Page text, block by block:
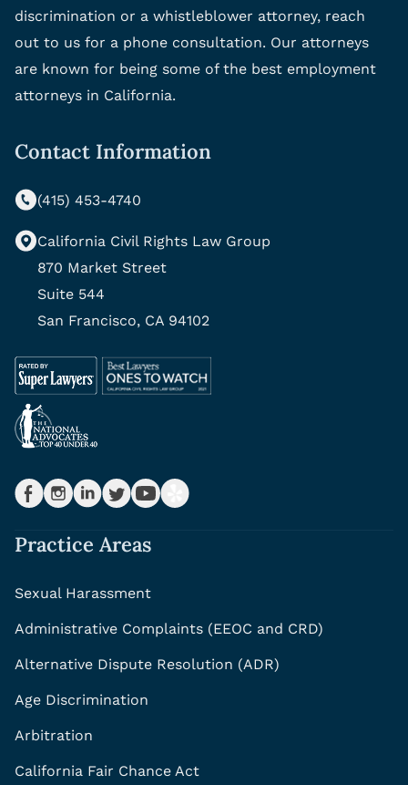
discrimination or a whistleblower attorney, reach
out to us for a phone consultation. Our attorneys
are known for being some of the best employment
attorneys in California.
Contact Information
(415) 453-4740
California Civil Rights Law Group
870 Market Street
Suite 544
San Francisco, CA 94102
Practice Areas
Sexual Harassment
Administrative Complaints (EEOC and CRD)
Alternative Dispute Resolution (ADR)
Age Discrimination
Arbitration
California Fair Chance Act